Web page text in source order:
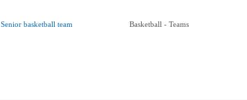
Senior basketball team Basketball - Teams